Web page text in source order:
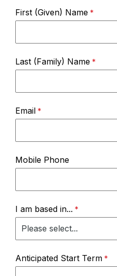
First (Given) Name
Last (Family) Name
Email
Mobile Phone
I am based in...
Anticipated Start Term